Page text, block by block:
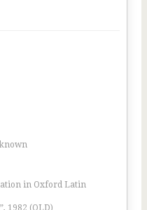
in Oxford Latin
1982 (OLD)